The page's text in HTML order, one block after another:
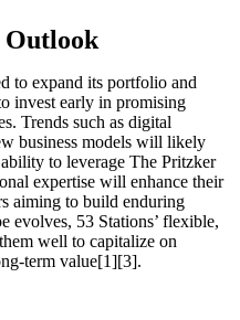
to expand its portfolio and
invest early in promising
Trends such as digital
business models will likely
to leverage The Pritzker
expertise will enhance their
aiming to build enduring
evolves, 53 Stations’ flexible,
well to capitalize on
term value[1][3].